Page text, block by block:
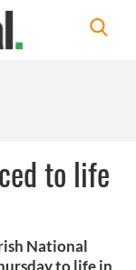
to life
National
to life in